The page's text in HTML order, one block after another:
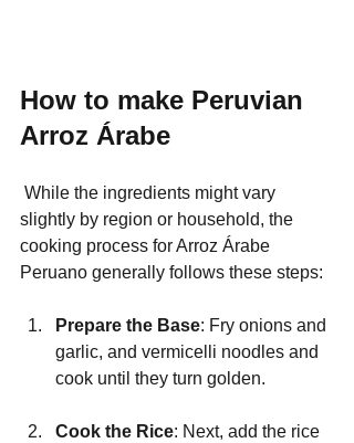
How to make Peruvian
Arroz Árabe
slightly by region or household, the
cooking process for Arroz Árabe
Peruano generally follows these steps:
Prepare the Base: Fry onions and
garlic, and vermicelli noodles and
cook until they turn golden.
Cook the Rice: Next, add the rice